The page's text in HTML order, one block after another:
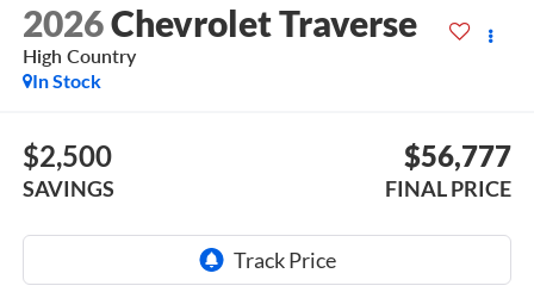
2026Chevrolet Traverse
High Country
In Stock
$2,500
SAVINGS
$56,777
FINAL PRICE